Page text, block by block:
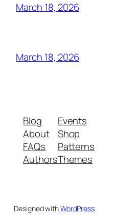
March 18, 2026
March 18, 2026
Blog
About
FAQs
Authors
Events
Shop
Patterns
Themes
Designed withWordPress